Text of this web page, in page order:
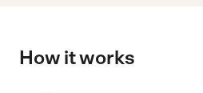
How it works